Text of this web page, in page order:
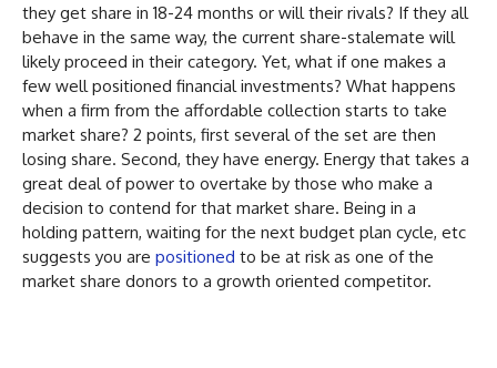
they get share in 18-24 months or will their rivals? If they all
behave in the same way, the current share-stalemate will
likely proceed in their category. Yet, what if one makes a
few well positioned financial investments? What happens
when a firm from the affordable collection starts to take
market share? 2 points, first several of the set are then
losing share. Second, they have energy. Energy that takes a
great deal of power to overtake by those who make a
decision to contend for that market share. Being in a
holding pattern, waiting for the next budget plan cycle, etc
suggests you are positioned to be at risk as one of the
market share donors to a growth oriented competitor.